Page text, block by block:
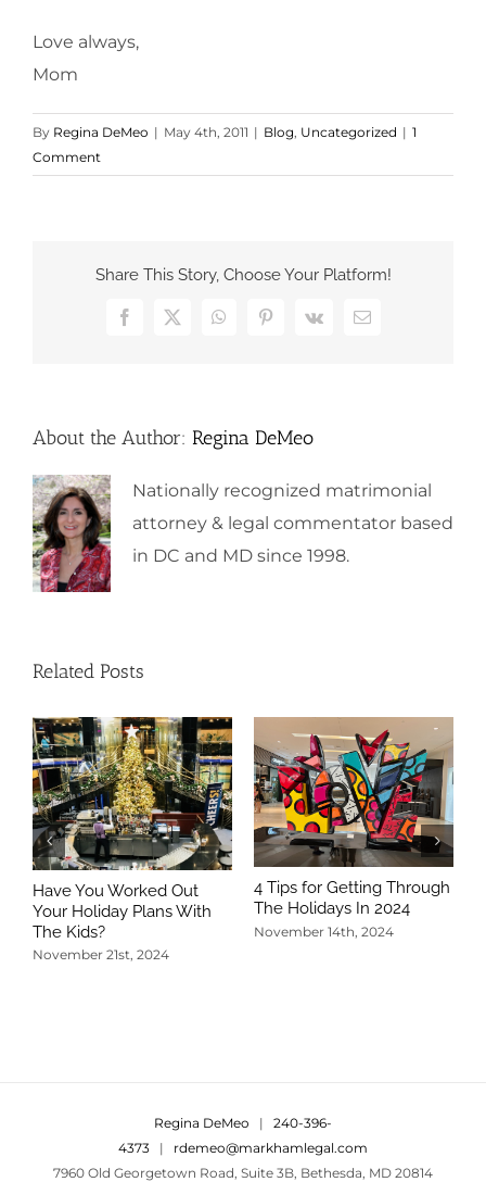
Love always,
Mom
By Regina DeMeo | May 4th, 2011 | Blog, Uncategorized | 1
Comment
Share This Story, Choose Your Platform!
Facebook
X WhatsAppPinterest
Vk Email
About the Author: Regina DeMeo
Nationally recognized matrimonial
attorney & legal commentator based
in DC and MD since 1998.
Related Posts
Have You Worked Out
Your Holiday Plans With
The Kids?
November 21st, 2024
4 Tips for Getting Through
The Holidays In 2024
November 14th, 2024
Regina DeMeo | 240-396-
4373 | rdemeo@markhamlegal.com
7960 Old Georgetown Road, Suite 3B, Bethesda, MD 20814